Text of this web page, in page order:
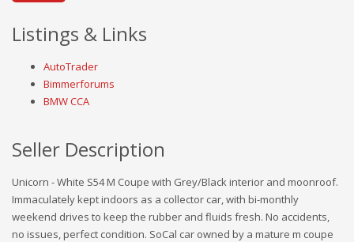
Listings & Links
AutoTrader
Bimmerforums
BMW CCA
Seller Description
Unicorn - White S54 M Coupe with Grey/Black interior and moonroof.
Immaculately kept indoors as a collector car, with bi-monthly
weekend drives to keep the rubber and fluids fresh. No accidents,
no issues, perfect condition. SoCal car owned by a mature m coupe